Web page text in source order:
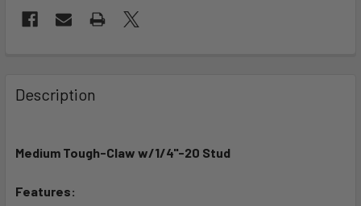
BOUGHT
TOGETHER:
SELECT
Description
Medium Tough-Claw w/1/4"-20 Stud
Features: